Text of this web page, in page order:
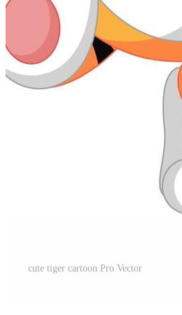
cute tiger cartoon Pro Vector